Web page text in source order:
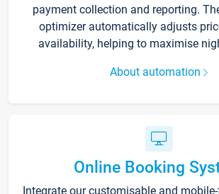
payment collection and reporting.
optimizer automatically adjusts
availability, helping to maximise
About automation
Online Booking
Integrate our customisable and